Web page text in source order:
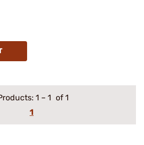
1 – 1 of 1
1